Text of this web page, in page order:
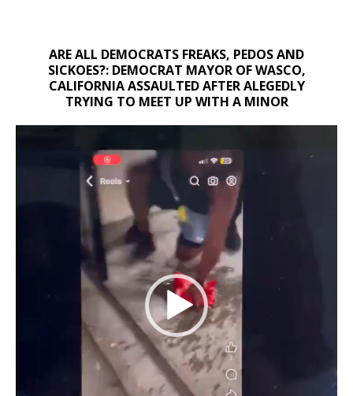
ARE ALL DEMOCRATS FREAKS, PEDOS AND
SICKOES?: DEMOCRAT MAYOR OF WASCO,
CALIFORNIA ASSAULTED AFTER ALEGEDLY
TRYING TO MEET UP WITH A MINOR